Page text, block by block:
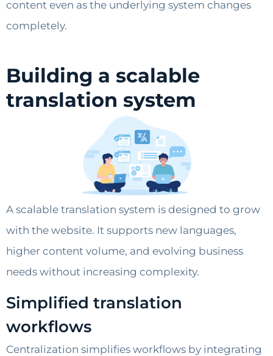
content even as the underlying system changes
completely.
Building a scalable
translation system
A scalable translation system is designed to grow
with the website. It supports new languages,
higher content volume, and evolving business
needs without increasing complexity.
Simplified translation
workflows
Centralization simplifies workflows by integrating